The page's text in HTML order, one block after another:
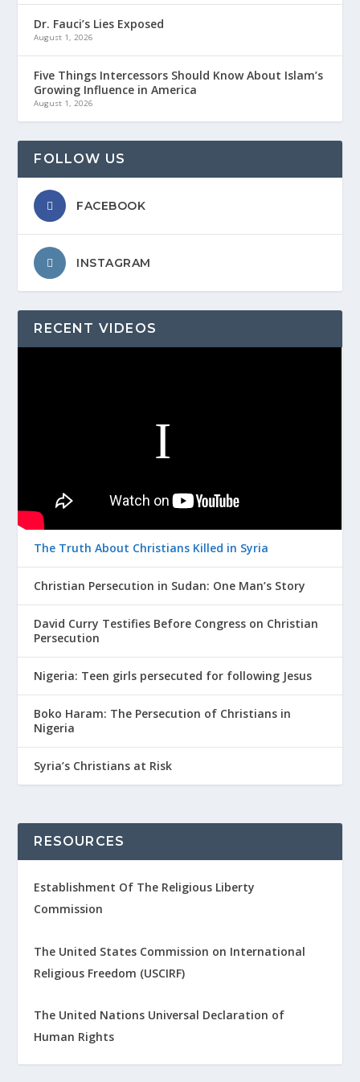
Dr. Fauci’s Lies Exposed
August 1, 2026
Five Things Intercessors Should Know About Islam’s
Growing Influence in America
August 1, 2026
FOLLOW US
FACEBOOK
INSTAGRAM
RECENT VIDEOS
The Truth About Christians Killed in Syria
Christian Persecution in Sudan: One Man’s Story
David Curry Testifies Before Congress on Christian
Persecution
Nigeria: Teen girls persecuted for following Jesus
Boko Haram: The Persecution of Christians in
Nigeria
Syria’s Christians at Risk
RESOURCES
Establishment Of The Religious Liberty
Commission
The United States Commission on International
Religious Freedom (USCIRF)
The United Nations Universal Declaration of
Human Rights